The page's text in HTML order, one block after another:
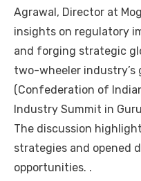
Agrawal, Director at
insights on regulatory
and forging strategic
two-wheeler industry’s
(Confederation of
Industry Summit in
The discussion
strategies and opened
opportunities. .